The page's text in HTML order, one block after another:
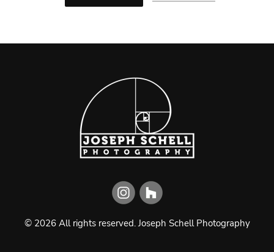
© 2026All rights reserved.Joseph Schell Photography